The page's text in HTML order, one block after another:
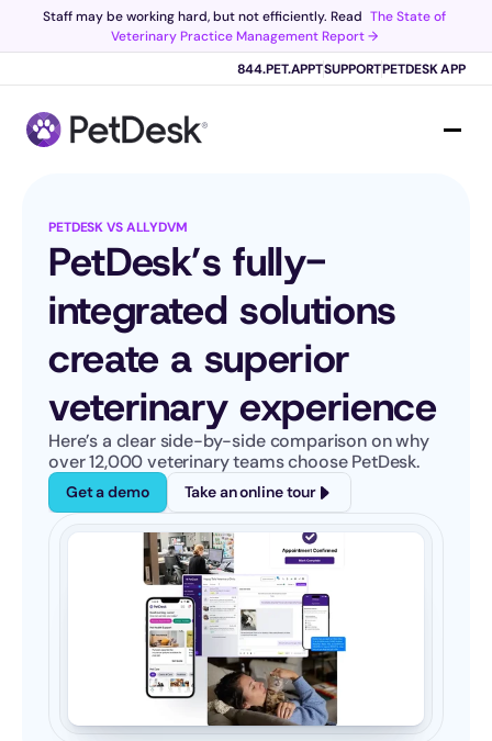
Scribe now knows your schedule. Just tap and talk! Learn more >
Staff may be working hard, but not efficiently. Read The State of
Veterinary Practice Management Report →
844.PET.APPTSUPPORTPETDESK APP
PETDESK VS ALLYDVM
PetDesk’s fully-
integrated solutions
create a superior
veterinary experience
Here’s a clear side-by-side comparison on why
over 12,000 veterinary teams choose PetDesk.
Get a demo Take an online tour